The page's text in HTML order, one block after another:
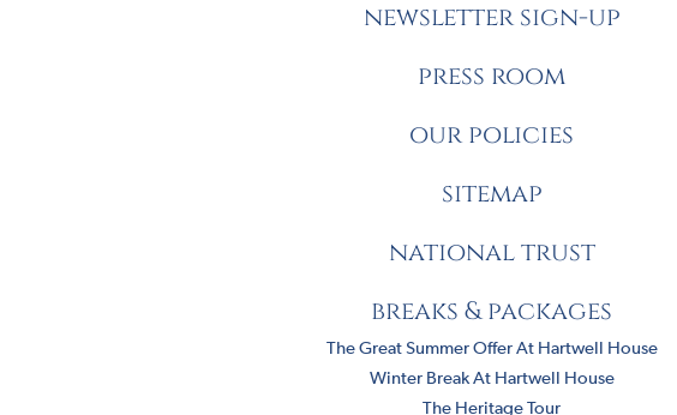
newsletter sign-up
press room
our policies
sitemap
national trust
breaks & packages
The Great Summer Offer At Hartwell House
Winter Break At Hartwell House
The Heritage Tour